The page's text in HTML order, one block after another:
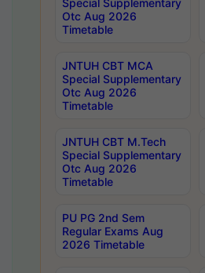
Special Supplementary
Otc Aug 2026
Timetable
JNTUH CBT MCA
Special Supplementary
Otc Aug 2026
Timetable
JNTUH CBT M.Tech
Special Supplementary
Otc Aug 2026
Timetable
PU PG 2nd Sem
Regular Exams Aug
2026 Timetable